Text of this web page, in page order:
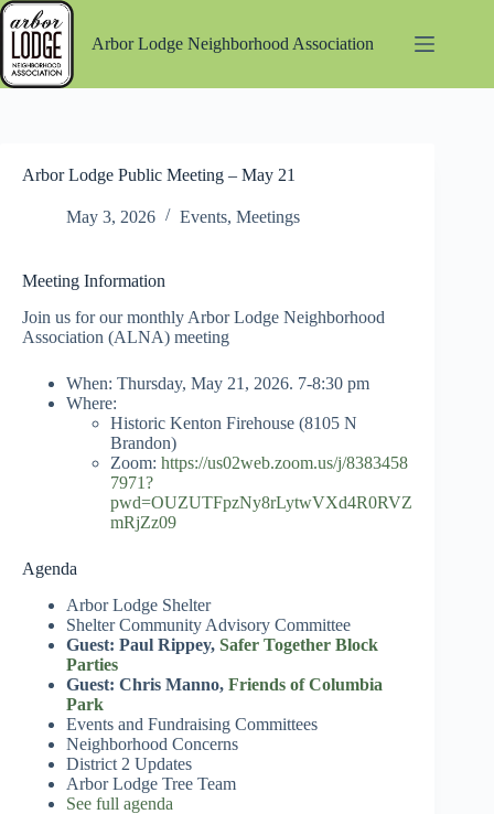
Skip
to
content
Arbor Lodge Neighborhood Association
Arbor Lodge Public Meeting – May 21
May 3, 2026 Events, Meetings
Meeting Information
Join us for our monthly Arbor Lodge Neighborhood
Association (ALNA) meeting
When: Thursday, May 21, 2026. 7-8:30 pm
Where:
Historic Kenton Firehouse (8105 N
Brandon)
Zoom: https://us02web.zoom.us/j/8383458
7971?
pwd=OUZUTFpzNy8rLytwVXd4R0RVZ
mRjZz09
Agenda
Arbor Lodge Shelter
Shelter Community Advisory Committee
Guest: Paul Rippey, Safer Together Block
Parties
Guest: Chris Manno, Friends of Columbia
Park
Events and Fundraising Committees
Neighborhood Concerns
District 2 Updates
Arbor Lodge Tree Team
See full agenda